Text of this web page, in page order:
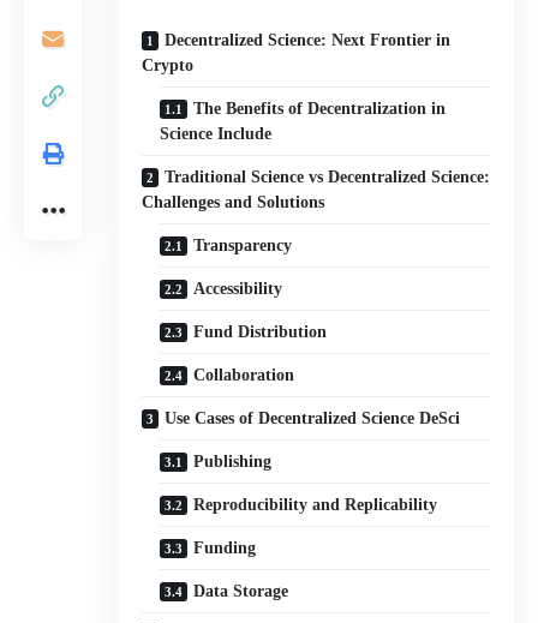
Decentralized Science: Next Frontier in
Crypto
The Benefits of Decentralization in
Science Include
Traditional Science vs Decentralized Science:
Challenges and Solutions
Transparency
Accessibility
Fund Distribution
Collaboration
Use Cases of Decentralized Science DeSci
Publishing
Reproducibility and Replicability
Funding
Data Storage